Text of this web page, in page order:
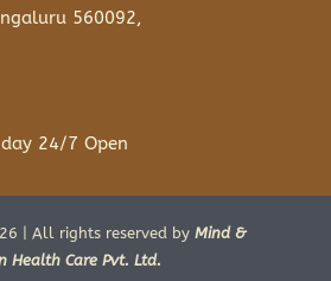
560092,
24/7 Open
| All rights reserved byMind &
Health Care Pvt. Ltd.